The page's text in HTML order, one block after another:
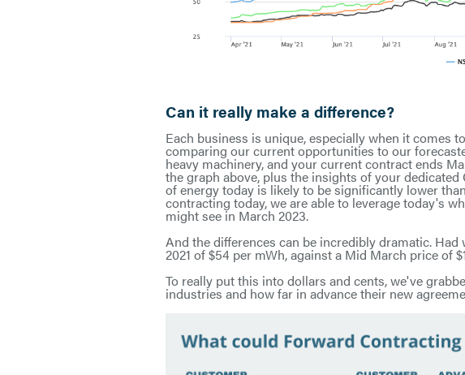
Can it really make a difference?
Each business is unique, especially when it comes
comparing our current opportunities to our
heavy machinery, and your current contract ends
the graph above, plus the insights of your
of energy today is likely to be significantly lower
contracting today, we are able to leverage today's
might see in March 2023.
And the differences can be incredibly dramatic.
2021 of $54 per mWh, against a Mid March price of
To really put this into dollars and cents, we've
industries and how far in advance their new